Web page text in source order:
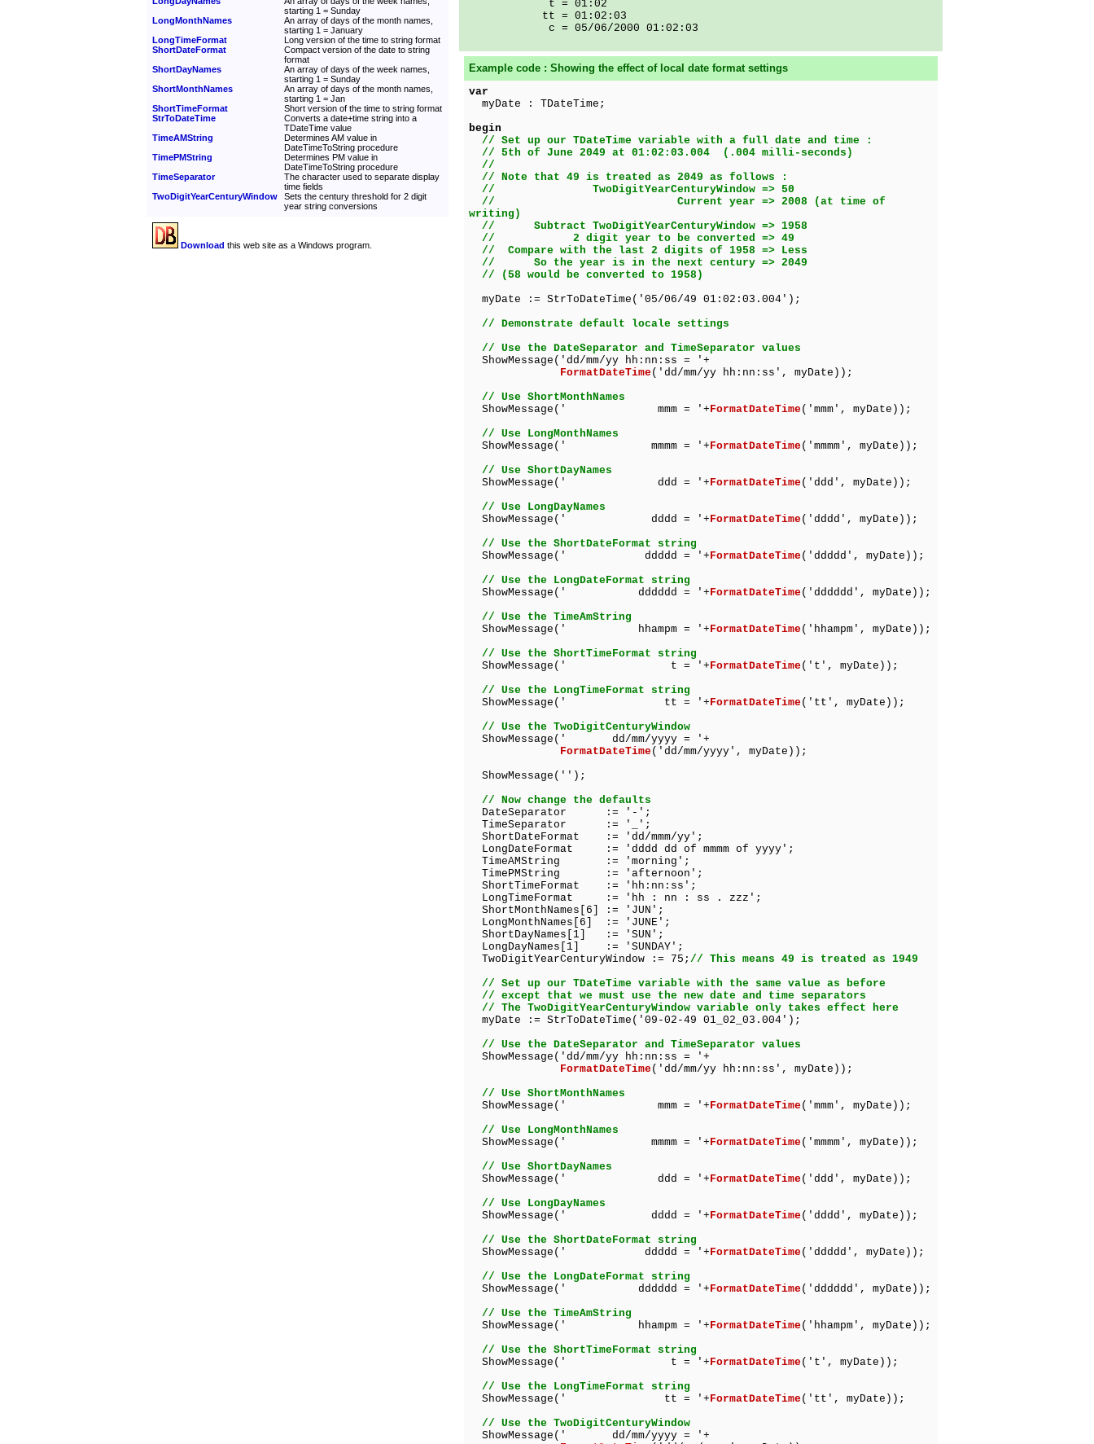
starting 1 = Sunday
LongMonthNames
An array of days of the month names,
starting 1 = January
LongTimeFormat
Long version of the time to string format
ShortDateFormat
Compact version of the date to string
format
ShortDayNames
An array of days of the week names,
starting 1 = Sunday
ShortMonthNames
An array of days of the month names,
starting 1 = Jan
ShortTimeFormat
Short version of the time to string format
StrToDateTime
Converts a date+time string into a
TDateTime value
TimeAMString
Determines AM value in
DateTimeToString procedure
TimePMString
Determines PM value in
DateTimeToString procedure
TimeSeparator
The character used to separate display
time fields
TwoDigitYearCenturyWindow
Sets the century threshold for 2 digit
year string conversions
Download this web site as a Windows program.
t = 01:02
tt = 01:02:03
c = 05/06/2000 01:02:03
Example code : Showing the effect of local date format settings
var
myDate : TDateTime;
begin
// Set up our TDateTime variable with a full date and time :
// 5th of June 2049 at 01:02:03.004 (.004 milli-seconds)
//
// Note that 49 is treated as 2049 as follows :
// TwoDigitYearCenturyWindow => 50
// Current year => 2008 (at time of
writing)
// Subtract TwoDigitYearCenturyWindow => 1958
// 2 digit year to be converted => 49
// Compare with the last 2 digits of 1958 => Less
// So the year is in the next century => 2049
// (58 would be converted to 1958)
myDate := StrToDateTime('05/06/49 01:02:03.004');
// Demonstrate default locale settings
// Use the DateSeparator and TimeSeparator values
ShowMessage('dd/mm/yy hh:nn:ss = '+
FormatDateTime('dd/mm/yy hh:nn:ss', myDate));
// Use ShortMonthNames
ShowMessage(' mmm = '+FormatDateTime('mmm', myDate));
// Use LongMonthNames
ShowMessage(' mmmm = '+FormatDateTime('mmmm', myDate));
// Use ShortDayNames
ShowMessage(' ddd = '+FormatDateTime('ddd', myDate));
// Use LongDayNames
ShowMessage(' dddd = '+FormatDateTime('dddd', myDate));
// Use the ShortDateFormat string
ShowMessage(' ddddd = '+FormatDateTime('ddddd', myDate));
// Use the LongDateFormat string
ShowMessage(' dddddd = '+FormatDateTime('dddddd', myDate));
// Use the TimeAmString
ShowMessage(' hhampm = '+FormatDateTime('hhampm', myDate));
// Use the ShortTimeFormat string
ShowMessage(' t = '+FormatDateTime('t', myDate));
// Use the LongTimeFormat string
ShowMessage(' tt = '+FormatDateTime('tt', myDate));
// Use the TwoDigitCenturyWindow
ShowMessage(' dd/mm/yyyy = '+
FormatDateTime('dd/mm/yyyy', myDate));
ShowMessage('');
// Now change the defaults
DateSeparator := '-';
TimeSeparator := '_';
ShortDateFormat := 'dd/mmm/yy';
LongDateFormat := 'dddd dd of mmmm of yyyy';
TimeAMString := 'morning';
TimePMString := 'afternoon';
ShortTimeFormat := 'hh:nn:ss';
LongTimeFormat := 'hh : nn : ss . zzz';
ShortMonthNames[6] := 'JUN';
LongMonthNames[6] := 'JUNE';
ShortDayNames[1] := 'SUN';
LongDayNames[1] := 'SUNDAY';
TwoDigitYearCenturyWindow := 75; // This means 49 is treated as 1949
// Set up our TDateTime variable with the same value as before
// except that we must use the new date and time separators
// The TwoDigitYearCenturyWindow variable only takes effect here
myDate := StrToDateTime('09-02-49 01_02_03.004');
// Use the DateSeparator and TimeSeparator values
ShowMessage('dd/mm/yy hh:nn:ss = '+
FormatDateTime('dd/mm/yy hh:nn:ss', myDate));
// Use ShortMonthNames
ShowMessage(' mmm = '+FormatDateTime('mmm', myDate));
// Use LongMonthNames
ShowMessage(' mmmm = '+FormatDateTime('mmmm', myDate));
// Use ShortDayNames
ShowMessage(' ddd = '+FormatDateTime('ddd', myDate));
// Use LongDayNames
ShowMessage(' dddd = '+FormatDateTime('dddd', myDate));
// Use the ShortDateFormat string
ShowMessage(' ddddd = '+FormatDateTime('ddddd', myDate));
// Use the LongDateFormat string
ShowMessage(' dddddd = '+FormatDateTime('dddddd', myDate));
// Use the TimeAmString
ShowMessage(' hhampm = '+FormatDateTime('hhampm', myDate));
// Use the ShortTimeFormat string
ShowMessage(' t = '+FormatDateTime('t', myDate));
// Use the LongTimeFormat string
ShowMessage(' tt = '+FormatDateTime('tt', myDate));
// Use the TwoDigitCenturyWindow
ShowMessage(' dd/mm/yyyy = '+